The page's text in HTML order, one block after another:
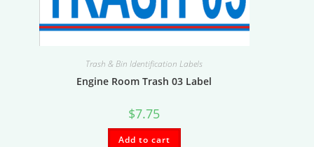
Trash & Bin Identification Labels
Engine Room Trash 03 Label
$7.75
Add to cart